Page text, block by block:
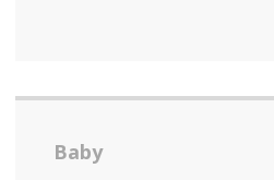
Baby